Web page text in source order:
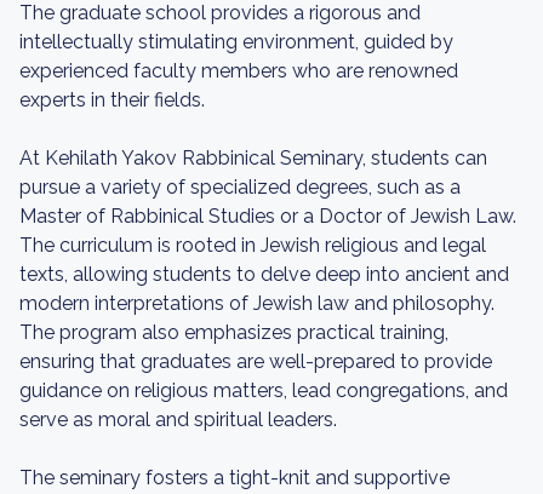
The graduate school provides a rigorous and
intellectually stimulating environment, guided by
experienced faculty members who are renowned
experts in their fields.
At Kehilath Yakov Rabbinical Seminary, students can
pursue a variety of specialized degrees, such as a
Master of Rabbinical Studies or a Doctor of Jewish Law.
The curriculum is rooted in Jewish religious and legal
texts, allowing students to delve deep into ancient and
modern interpretations of Jewish law and philosophy.
The program also emphasizes practical training,
ensuring that graduates are well-prepared to provide
guidance on religious matters, lead congregations, and
serve as moral and spiritual leaders.
The seminary fosters a tight-knit and supportive